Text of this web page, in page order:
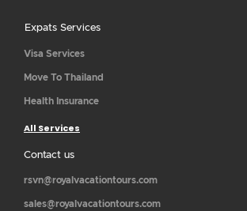
Expats Services
Visa Services
Move To Thailand
Health Insurance
All Services
Contact us
rsvn@royalvacationtours.com
sales@royalvacationtours.com